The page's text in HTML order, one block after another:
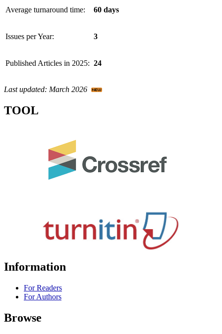
Average turnaround time: 60 days
Issues per Year: 3
Published Articles in 2025: 24
Last updated: March 2026
TOOL
Information
For Readers
For Authors
Browse